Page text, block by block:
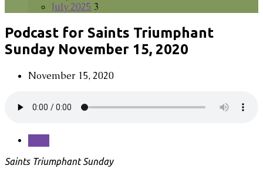
July 2025 3
Podcast for Saints Triumphant
Sunday November 15, 2020
November 15, 2020
Saints Triumphant Sunday